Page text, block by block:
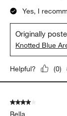
Yes, I
Originally
Knotted Blue
Helpful? (0)
4 out of 5 stars.
Bella